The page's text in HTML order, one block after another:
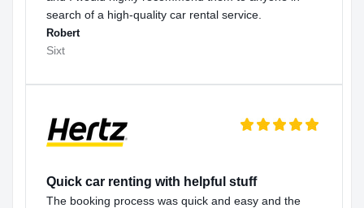
search of a high-quality car rental service.
Robert
Sixt
Quick car renting with helpful stuff
The booking process was quick and easy and the